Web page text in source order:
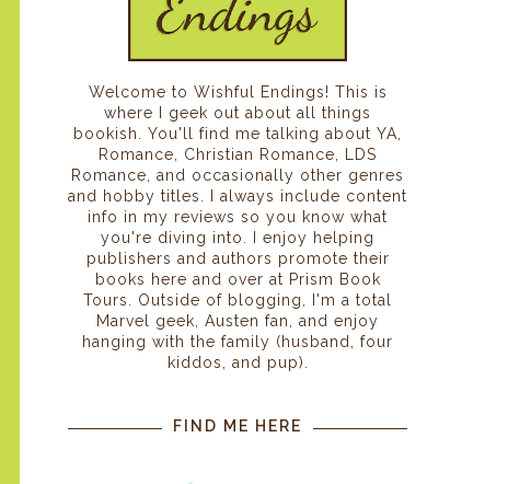
Welcome to Wishful Endings! This is
where I geek out about all things
bookish. You'll find me talking about YA,
Romance, Christian Romance, LDS
Romance, and occasionally other genres
and hobby titles. I always include content
info in my reviews so you know what
you're diving into. I enjoy helping
publishers and authors promote their
books here and over at Prism Book
Tours. Outside of blogging, I'm a total
Marvel geek, Austen fan, and enjoy
hanging with the family (husband, four
kiddos, and pup).
FIND ME HERE